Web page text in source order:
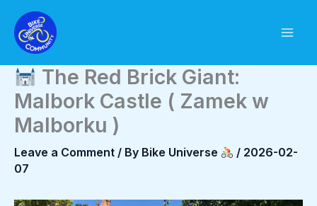
content
The Red Brick Giant:
Malbork Castle ( Zamek w
Malborku )
Leave a Comment / By Bike Universe / 2026-02-
07